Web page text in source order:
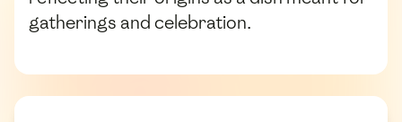
gatherings and celebration.